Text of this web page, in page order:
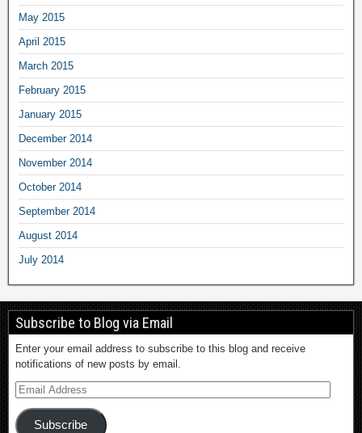
May 2015
April 2015
March 2015
February 2015
January 2015
December 2014
November 2014
October 2014
September 2014
August 2014
July 2014
Subscribe to Blog via Email
Enter your email address to subscribe to this blog and receive
notifications of new posts by email.
Subscribe